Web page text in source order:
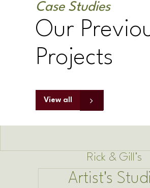
Case Studies
Our
Projects
View all
Rick & Gill's
Artist's